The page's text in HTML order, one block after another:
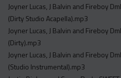
Joyner Lucas, J Balvin and Fireboy
(Dirty Studio Acapella).mp3
Joyner Lucas, J Balvin and Fireboy
(Dirty).mp3
Joyner Lucas, J Balvin and Fireboy
(Studio Instrumental).mp3